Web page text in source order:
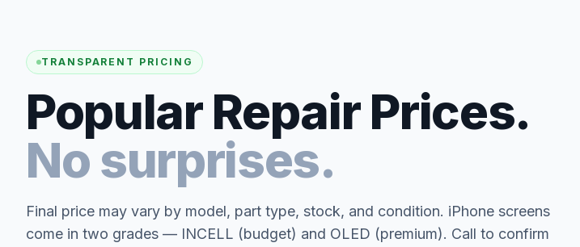
TRANSPARENT PRICING
Popular Repair Prices.
No surprises.
Final price may vary by model, part type, stock, and condition. iPhone screens
come in two grades — INCELL (budget) and OLED (premium). Call to confirm